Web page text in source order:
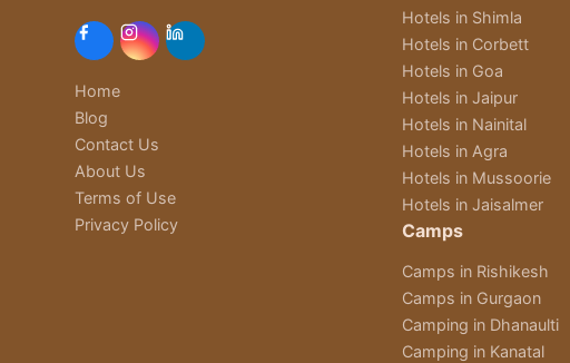
Home
Blog
Contact Us
About Us
Terms of Use
Privacy Policy
Hotels in Shimla
Hotels in Corbett
Hotels in Goa
Hotels in Jaipur
Hotels in Nainital
Hotels in Agra
Hotels in Mussoorie
Hotels in Jaisalmer
Camps
Camps in Rishikesh
Camps in Gurgaon
Camping in Dhanaulti
Camping in Kanatal